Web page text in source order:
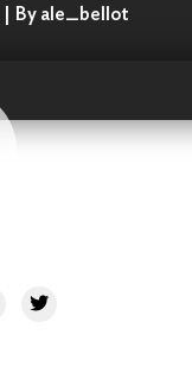
| By ale_bellot